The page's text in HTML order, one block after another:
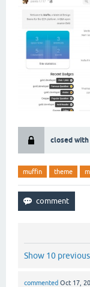
closed
muffin theme
Show 10
commented Oct 17,